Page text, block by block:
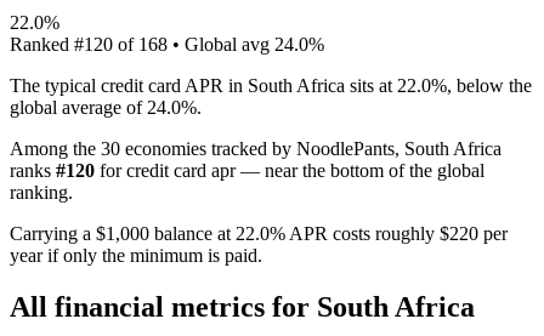
22.0%
Ranked #120 of 168 • Global avg 24.0%
The typical credit card APR in South Africa sits at 22.0%, below the
global average of 24.0%.
Among the 30 economies tracked by NoodlePants, South Africa
ranks #120 forcredit card apr— near the bottom of the global
ranking.
Carrying a $1,000 balance at 22.0% APR costs roughly $220 per
year if only the minimum is paid.
All financial metrics for South Africa